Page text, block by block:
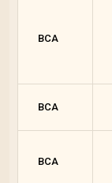
BCA
BCA
BCA